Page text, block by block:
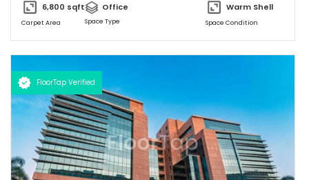
6,800 sqft
Carpet Area
Office
Space Type
Warm Shell
Space Condition
FloorTap Verified